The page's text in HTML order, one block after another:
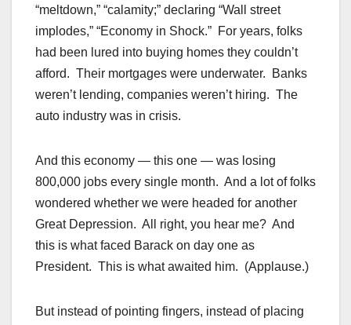
“meltdown,” “calamity;” declaring “Wall street
implodes,” “Economy in Shock.” For years, folks
had been lured into buying homes they couldn’t
afford. Their mortgages were underwater. Banks
weren’t lending, companies weren’t hiring. The
auto industry was in crisis.
And this economy — this one — was losing
800,000 jobs every single month. And a lot of folks
wondered whether we were headed for another
Great Depression. All right, you hear me? And
this is what faced Barack on day one as
President. This is what awaited him. (Applause.)
But instead of pointing fingers, instead of placing